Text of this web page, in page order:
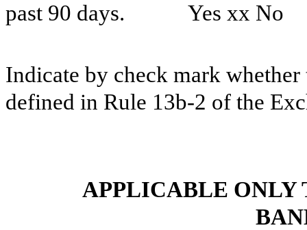
past 90 days.
Yes xx No ⁪
Indicate by check mark
defined in Rule 13b-2 of the
APPLICABLE ONLY